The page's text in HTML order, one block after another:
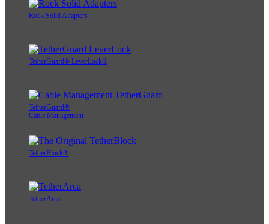
Rock Solid Adapters
TetherGuard® LeverLock®
TetherGuard®
Cable Management
TetherBlock®
TetherArca